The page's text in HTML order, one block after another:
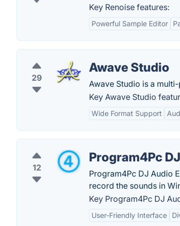
Key Renoise features:
Powerful Sample Editor
29
Awave Studio
Awave Studio is a
Key Awave Studio
Wide Format Support
12
Program4Pc
Program4Pc DJ Audio
record the sounds in
Key Program4Pc DJ
User-Friendly Interface